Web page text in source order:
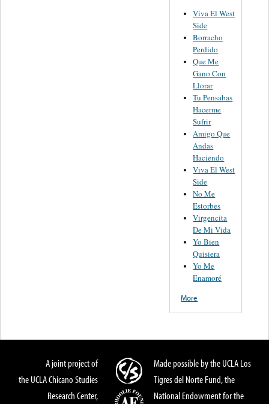
Viva El West
Side
Borracho
Perdido
Que Me
Gano Con
Llorar
Tu Pensabas
Hacerme
Sufrir
Amigo Que
Andas
Haciendo
Viva El West
Side
No Me
Estorbes
Virgencita
De Mi Vida
Yo Bien
Quisiera
Yo Me
Enamoré
More
A joint project of
the UCLA Chicano Studies
Research Center,
Made possible by the UCLA Los
Tigres del Norte Fund, the
National Endowment for the